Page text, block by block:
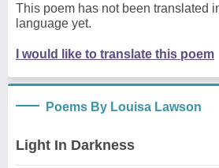
This poem has not been translated
language yet.
I would like to translate this poem
Poems By Louisa Lawson
Light In Darkness